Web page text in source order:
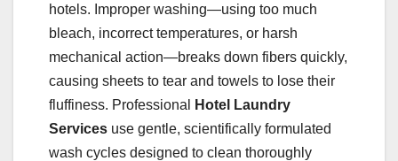
hotels. Improper washing—using too much
bleach, incorrect temperatures, or harsh
mechanical action—breaks down fibers quickly,
causing sheets to tear and towels to lose their
fluffiness. Professional
Hotel Laundry
Services use gentle, scientifically formulated
wash cycles designed to clean thoroughly